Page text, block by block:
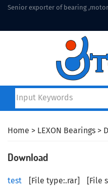
Senior exporter of bearing
Home > LEXON Bearings >
Download
test [File type:.rar] [File